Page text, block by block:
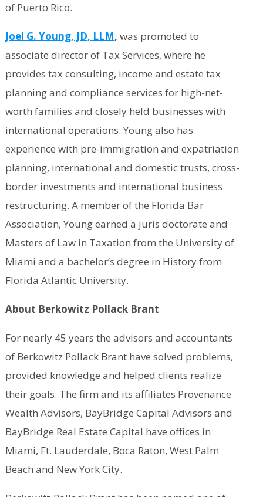
of Puerto Rico.
Joel G. Young, JD, LLM, was promoted to
associate director of Tax Services, where he
provides tax consulting, income and estate tax
planning and compliance services for high-net-
worth families and closely held businesses with
international operations. Young also has
experience with pre-immigration and expatriation
planning, international and domestic trusts, cross-
border investments and international business
restructuring. A member of the Florida Bar
Association, Young earned a juris doctorate and
Masters of Law in Taxation from the University of
Miami and a bachelor’s degree in History from
Florida Atlantic University.
About Berkowitz Pollack Brant
For nearly 45 years the advisors and accountants
of Berkowitz Pollack Brant have solved problems,
provided knowledge and helped clients realize
their goals. The firm and its affiliates Provenance
Wealth Advisors, BayBridge Capital Advisors and
BayBridge Real Estate Capital have offices in
Miami, Ft. Lauderdale, Boca Raton, West Palm
Beach and New York City.